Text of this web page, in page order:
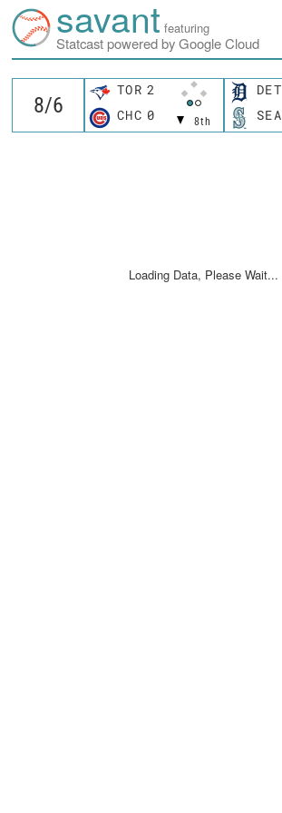
savant featuring
Statcast powered by Google Cloud
TOR 2
8th
CHC 0
DET
SEA
Loading Data, Please Wait...